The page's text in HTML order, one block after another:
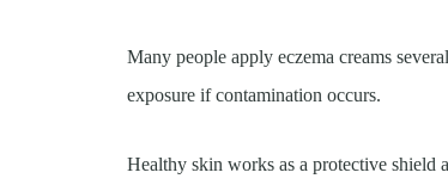
Many people apply eczema creams
exposure if contamination occurs.
Healthy skin works as a protective shield